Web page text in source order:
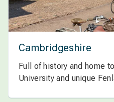
Cambridgeshire
Full of history and home
University and unique